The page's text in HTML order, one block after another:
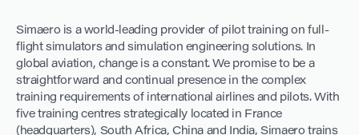
Simaero is a world-leading provider of pilot training on full-
flight simulators and simulation engineering solutions. In
global aviation, change is a constant. We promise to be a
straightforward and continual presence in the complex
training requirements of international airlines and pilots. With
five training centres strategically located in France
(headquarters), South Africa, China and India, Simaero trains